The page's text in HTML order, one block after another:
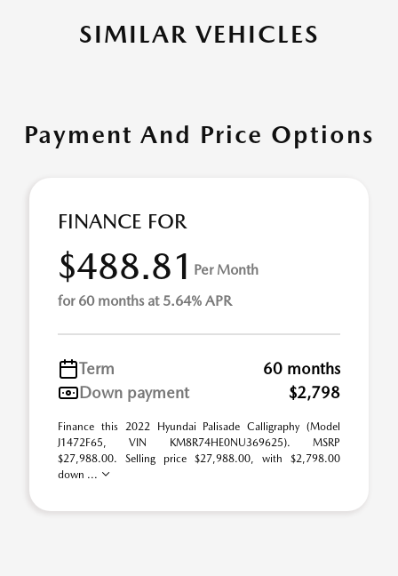
SIMILAR VEHICLES
Payment And Price Options
FINANCE FOR
$488.81 Per Month
for 60 months at 5.64% APR
Term
60 months
Down payment
$2,798
Finance this 2022 Hyundai Palisade Calligraphy (Model
J1472F65, VIN KM8R74HE0NU369625). MSRP
$27,988.00. Selling price $27,988.00, with $2,798.00
down ...